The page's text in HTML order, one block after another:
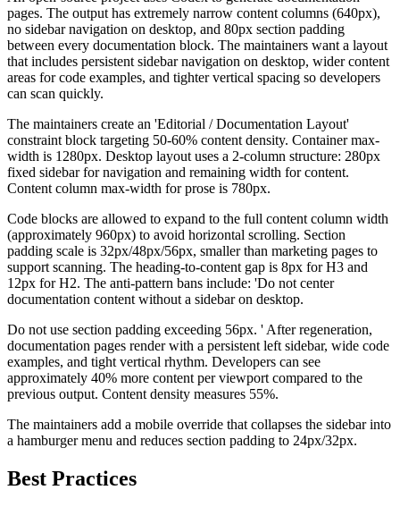
pages. The output has extremely narrow content columns (640px),
no sidebar navigation on desktop, and 80px section padding
between every documentation block. The maintainers want a layout
that includes persistent sidebar navigation on desktop, wider content
areas for code examples, and tighter vertical spacing so developers
can scan quickly.
The maintainers create an 'Editorial / Documentation Layout'
constraint block targeting 50-60% content density. Container max-
width is 1280px. Desktop layout uses a 2-column structure: 280px
fixed sidebar for navigation and remaining width for content.
Content column max-width for prose is 780px.
Code blocks are allowed to expand to the full content column width
(approximately 960px) to avoid horizontal scrolling. Section
padding scale is 32px/48px/56px, smaller than marketing pages to
support scanning. The heading-to-content gap is 8px for H3 and
12px for H2. The anti-pattern bans include: 'Do not center
documentation content without a sidebar on desktop.
Do not use section padding exceeding 56px. ' After regeneration,
documentation pages render with a persistent left sidebar, wide code
examples, and tight vertical rhythm. Developers can see
approximately 40% more content per viewport compared to the
previous output. Content density measures 55%.
The maintainers add a mobile override that collapses the sidebar into
a hamburger menu and reduces section padding to 24px/32px.
Best Practices